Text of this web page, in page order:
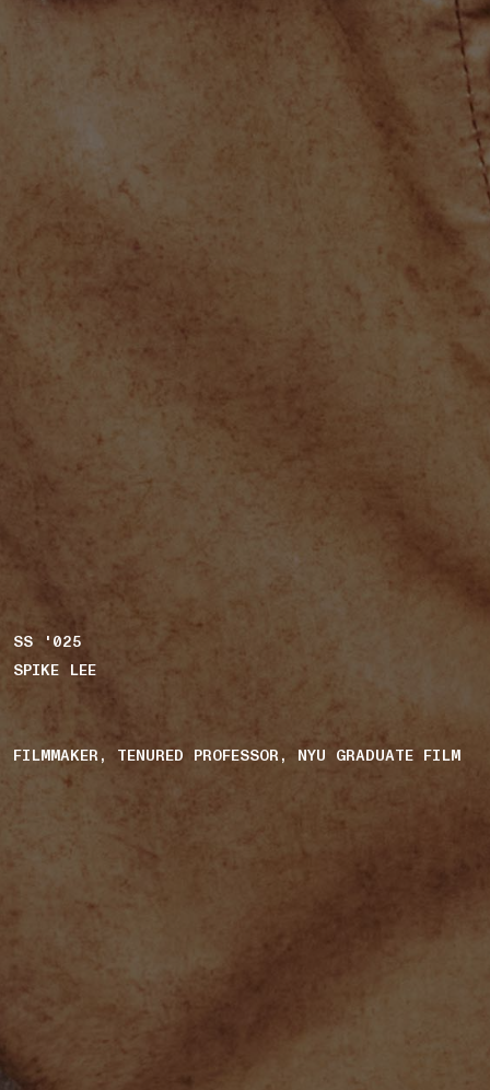
SS '025
SPIKE LEE
FILMMAKER, TENURED PROFESSOR, NYU GRADUATE FILM